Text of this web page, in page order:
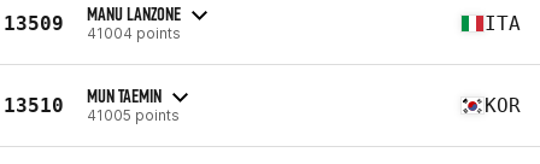
13509 MANU LANZONE
41004 points ITA
13510 MUN TAEMIN
41005 points KOR